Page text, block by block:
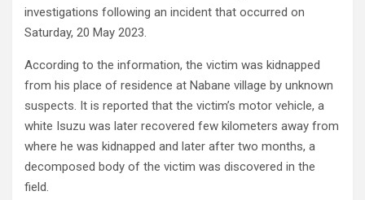
investigations following an incident that occurred on
Saturday, 20 May 2023.
According to the information, the victim was kidnapped
from his place of residence at Nabane village by unknown
suspects. It is reported that the victim’s motor vehicle, a
white Isuzu was later recovered few kilometers away from
where he was kidnapped and later after two months, a
decomposed body of the victim was discovered in the
field.